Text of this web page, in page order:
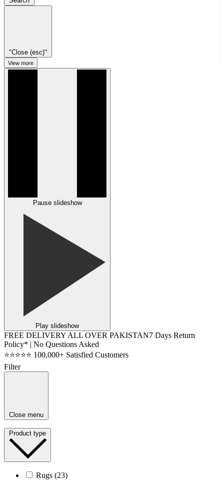
"Close (esc)"
View more
Pause slideshow
Play slideshow
FREE DELIVERY ALL OVER PAKISTAN7 Days Return
Policy* | No Questions Asked
⭐⭐⭐⭐⭐ 100,000+ Satisfied Customers
Filter
Close menu
Product type
Rugs (23)